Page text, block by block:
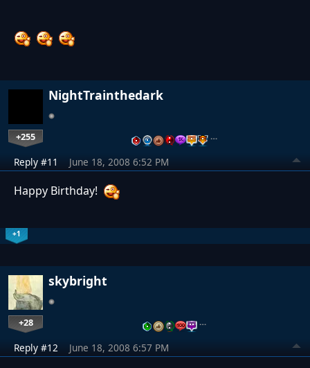
NightTrainthedark
+255 …
Reply #11 June 18, 2008 6:52 PM
Happy Birthday!
+1
skybright
+28 …
Reply #12 June 18, 2008 6:57 PM